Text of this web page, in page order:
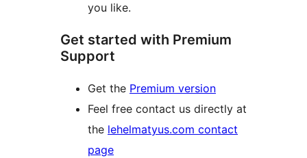
you like.
Get started with Premium
Support
Get the Premium version
Feel free contact us directly at
the lehelmatyus.com contact
page